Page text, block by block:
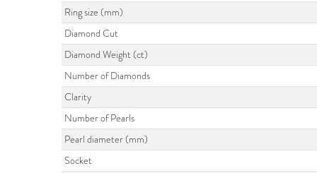
Ring size (mm)
Diamond Cut
Diamond Weight (ct)
Number of Diamonds
Clarity
Number of Pearls
Pearl diameter (mm)
Socket